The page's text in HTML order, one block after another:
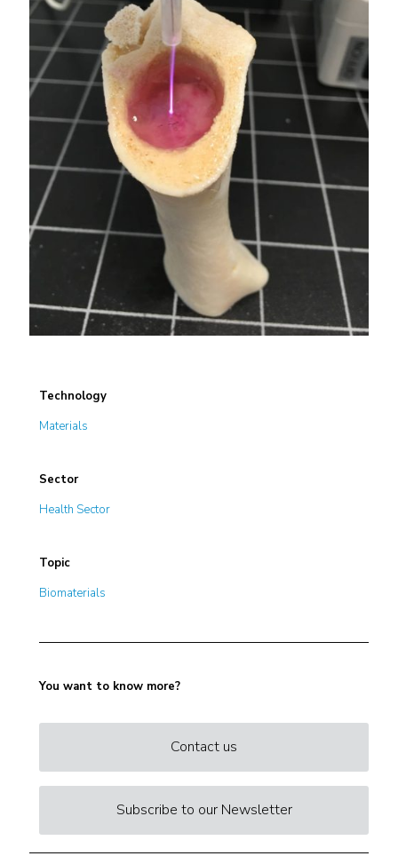
Technology
Materials
Sector
Health Sector
Topic
Biomaterials
You want to know more?
Contact us
Subscribe to our Newsletter